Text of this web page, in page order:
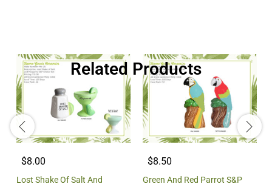
Related Products
$8.00
Lost Shake Of Salt And
$8.50
Green And Red Parrot S&P